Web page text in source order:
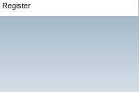
Register